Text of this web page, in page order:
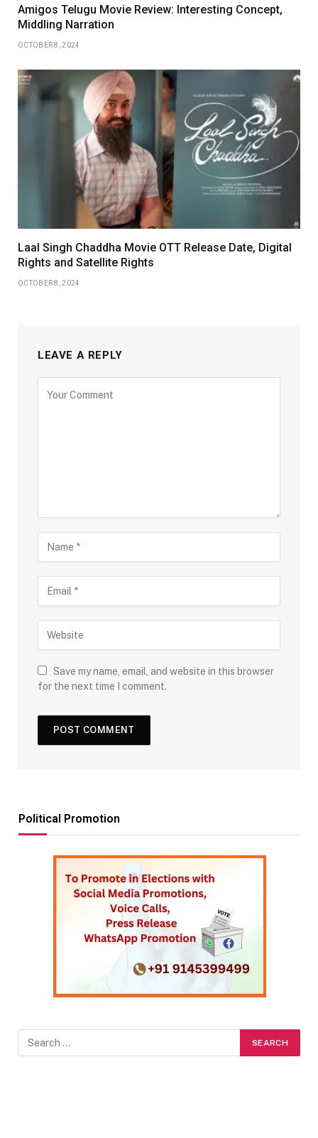
Amigos Telugu Movie Review: Interesting Concept,
Middling Narration
OCTOBER 8, 2024
Laal Singh Chaddha Movie OTT Release Date, Digital
Rights and Satellite Rights
OCTOBER 8, 2024
LEAVE A REPLY
Save my name, email, and website in this browser
for the next time I comment.
Political Promotion